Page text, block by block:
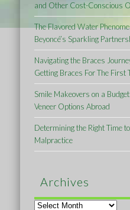
and Other Cost-Conscious
The Flavored Water
Beyoncé’s Sparkling
Navigating the Braces
Getting Braces For The First
Smile Makeovers on a
Veneer Options Abroad
Determining the Right Time
Malpractice
Archives
Archives